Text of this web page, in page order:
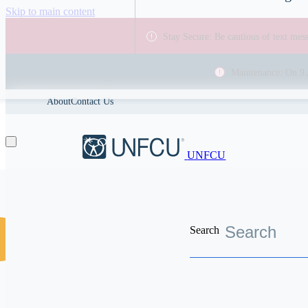
Skip to main content
Stay Secure: Be cautious of text
AboutContact Us
UNFCU
Search
Discover the worldwide benefits UNFCU members enjoy